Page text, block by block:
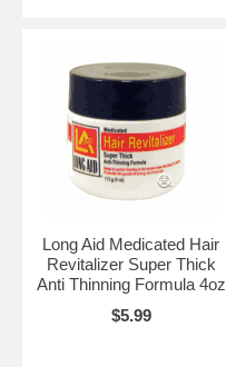
Long Aid Medicated Hair
Revitalizer Super Thick
Anti Thinning Formula 4oz
$5.99